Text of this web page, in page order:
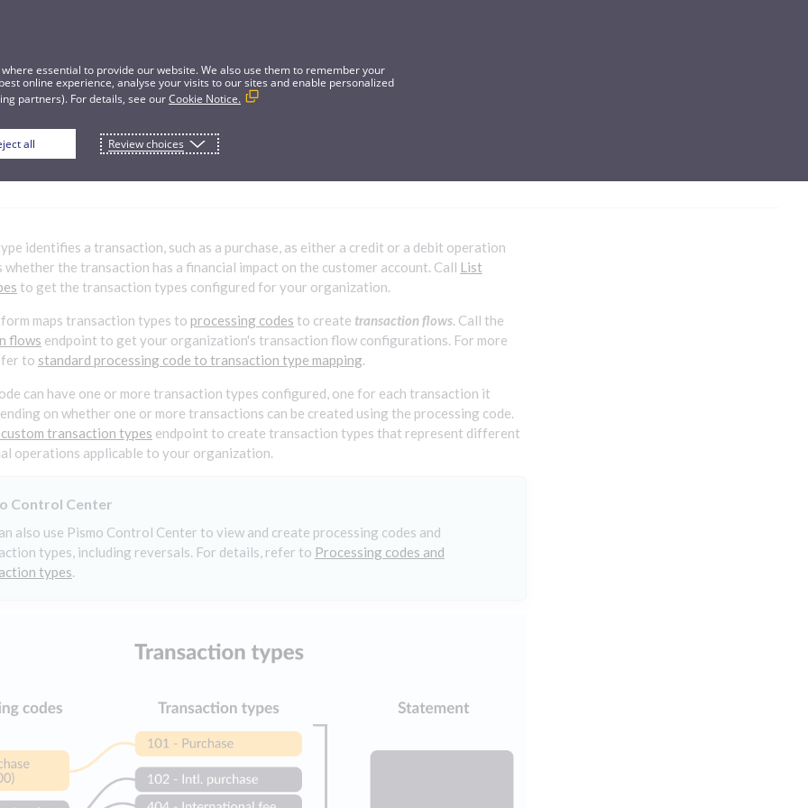
types
identifies a transaction, such as a purchase, as either a credit or a debit operation
whether the transaction has a financial impact on the customer account. Call List
to get the transaction types configured for your organization.
maps transaction types to processing codes to create transaction flows. Call the
flows endpoint to get your organization's transaction flow configurations. For more
to standard processing code to transaction type mapping.
can have one or more transaction types configured, one for each transaction it
on whether one or more transactions can be created using the processing code.
transaction types endpoint to create transaction types that represent different
operations applicable to your organization.
Control Center
also use Pismo Control Center to view and create processing codes and
types, including reversals. For details, refer to Processing codes and
types.
essential to provide our website. We also use them to remember your
online experience, analyse your visits to our sites and enable personalized
partners). For details, see ourCookie Notice.
all Review choices